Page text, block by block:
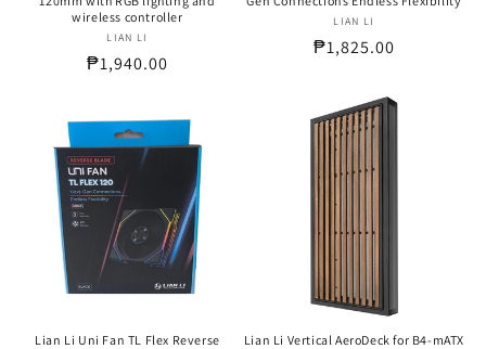
wireless controller
Vendor:
LIAN LI
Regular
₱1,940.00
Vendor:
LIAN LI
Regular
₱1,825.00
Lian Li Uni Fan TL Flex Reverse
Lian Li Vertical AeroDeck for B4-mATX